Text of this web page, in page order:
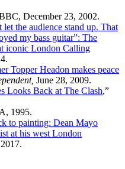
December 23, 2002.
the audience stand up. That
my bass guitar”: The
iconic London Calling
Topper Headon makes peace
June 28, 2009.
Looks Back at The Clash,”
1995.
to painting: Dean Mayo
at his west London